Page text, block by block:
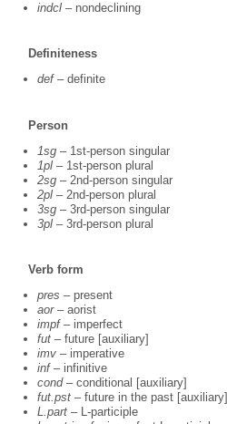
indcl – nondeclining
Definiteness
def– definite
Person
1sg – 1st-person singular
1pl – 1st-person plural
2sg – 2nd-person singular
2pl – 2nd-person plural
3sg – 3rd-person singular
3pl – 3rd-person plural
Verb form
pres – present
aor– aorist
impf– imperfect
fut – future [auxiliary]
imv – imperative
inf– infinitive
cond– conditional [auxiliary]
fut.pst – future in the past [auxiliary]
L.part – L-participle